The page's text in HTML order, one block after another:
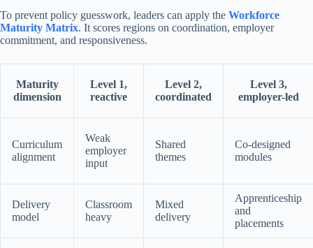
To prevent policy guesswork, leaders can apply the Workforce
Maturity Matrix. It scores regions on coordination, employer
commitment, and responsiveness.
Maturity
dimension
Level 1,
reactive
Level 2,
coordinated
Level 3,
employer-led
Curriculum
alignment
Weak
employer
input
Shared
themes
Co-designed
modules
Delivery
model
Classroom
heavy
Mixed
delivery
Apprenticeship
and
placements